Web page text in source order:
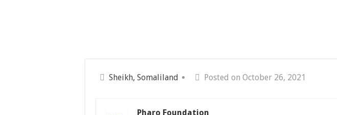
Sheikh, Somaliland Posted on October 26, 2021
Pharo Foundation